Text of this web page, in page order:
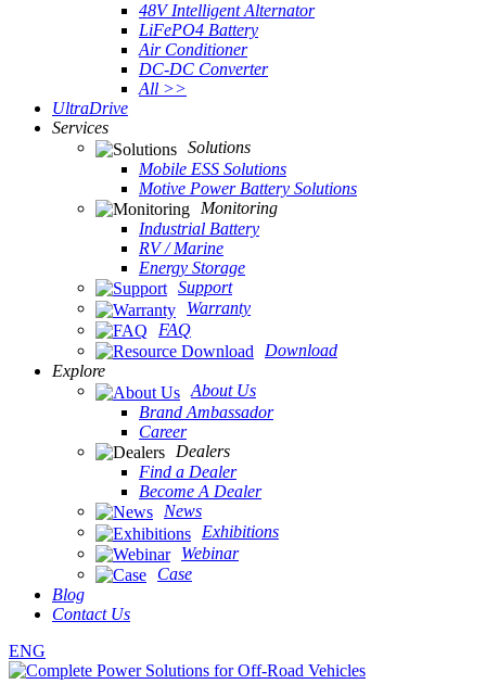
48V Intelligent Alternator
LiFePO4 Battery
Air Conditioner
DC-DC Converter
All >>
UltraDrive
Services
Solutions
Mobile ESS Solutions
Motive Power Battery Solutions
Monitoring
Industrial Battery
RV / Marine
Energy Storage
Support
Warranty
FAQ
Download
Explore
About Us
Brand Ambassador
Career
Dealers
Find a Dealer
Become A Dealer
News
Exhibitions
Webinar
Case
Blog
Contact Us
ENG